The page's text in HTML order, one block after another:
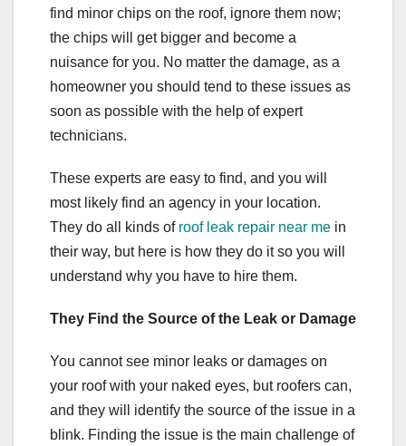
find minor chips on the roof, ignore them now;
the chips will get bigger and become a
nuisance for you. No matter the damage, as a
homeowner you should tend to these issues as
soon as possible with the help of expert
technicians.
These experts are easy to find, and you will
most likely find an agency in your location.
They do all kinds of roof leak repair near me in
their way, but here is how they do it so you will
understand why you have to hire them.
They Find the Source of the Leak or Damage
You cannot see minor leaks or damages on
your roof with your naked eyes, but roofers can,
and they will identify the source of the issue in a
blink. Finding the issue is the main challenge of